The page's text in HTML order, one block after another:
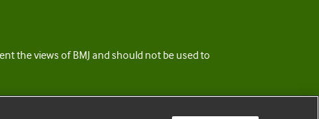
the views of BMJ and should not be used to